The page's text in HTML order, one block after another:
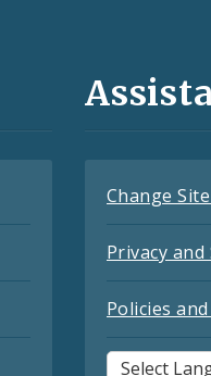
Change
Privacy
Policies